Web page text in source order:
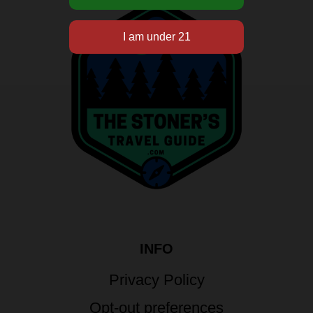
INFO
Privacy Policy
Opt-out preferences